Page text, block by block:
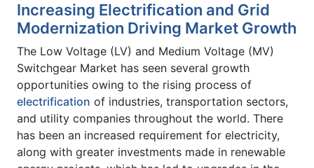
Increasing Electrification and Grid
Modernization Driving Market Growth
The Low Voltage (LV) and Medium Voltage (MV)
Switchgear Market has seen several growth
opportunities owing to the rising process of
electrification of industries, transportation sectors,
and utility companies throughout the world. There
has been an increased requirement for electricity,
along with greater investments made in renewable